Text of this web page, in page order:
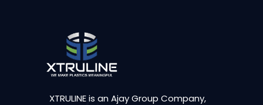
XTRULINE is an Ajay Group Company,